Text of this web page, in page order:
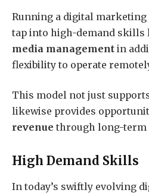
Running a digital marketing
tap into high-demand skills
media management in
flexibility to operate
This model not just
likewise provides
revenue through long-term
High Demand Skills
In today’s swiftly evolving